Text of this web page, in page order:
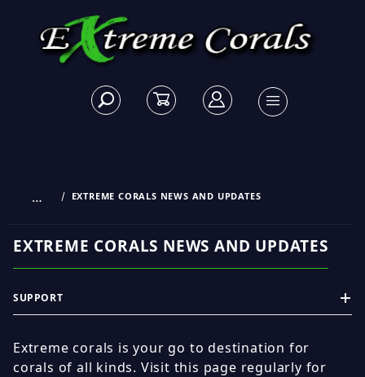
… EXTREME CORALS NEWS AND UPDATES
EXTREME CORALS NEWS AND UPDATES
Extreme corals is your go to destination for
corals of all kinds. Visit this page regularly for
SUPPORT